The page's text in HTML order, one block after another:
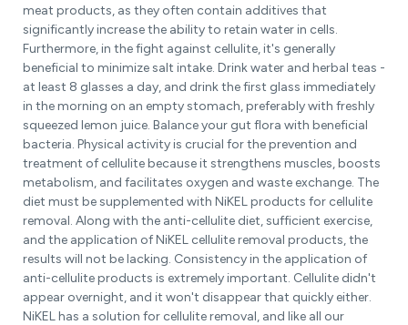
meat products, as they often contain additives that
significantly increase the ability to retain water in cells.
Furthermore, in the fight against cellulite, it's generally
beneficial to minimize salt intake. Drink water and herbal teas -
at least 8 glasses a day, and drink the first glass immediately
in the morning on an empty stomach, preferably with freshly
squeezed lemon juice. Balance your gut flora with beneficial
bacteria. Physical activity is crucial for the prevention and
treatment of cellulite because it strengthens muscles, boosts
metabolism, and facilitates oxygen and waste exchange. The
diet must be supplemented with NiKEL products for cellulite
removal. Along with the anti-cellulite diet, sufficient exercise,
and the application of NiKEL cellulite removal products, the
results will not be lacking. Consistency in the application of
anti-cellulite products is extremely important. Cellulite didn't
appear overnight, and it won't disappear that quickly either.
NiKEL has a solution for cellulite removal, and like all our